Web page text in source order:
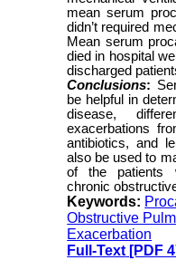
mean serum
didn’t required
Mean serum
died in hospital
discharged
Conclusions:
be helpful in
disease,
exacerbations
antibiotics, and
also be used to
of the patients
chronic
Keywords:
Obstructive
Exacerbation
Full-Text [PDF